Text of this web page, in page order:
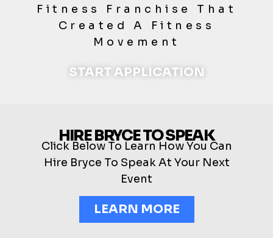
Fitness Franchise That
Created A Fitness
Movement
START APPLICATION
HIRE BRYCE TO SPEAK
Click Below To Learn How You Can
Hire Bryce To Speak At Your Next
Event
LEARN MORE